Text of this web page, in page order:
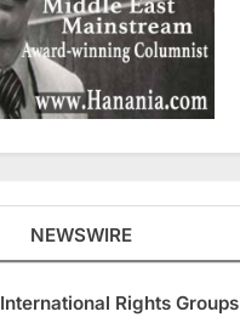
NEWSWIRE
International Rights Groups